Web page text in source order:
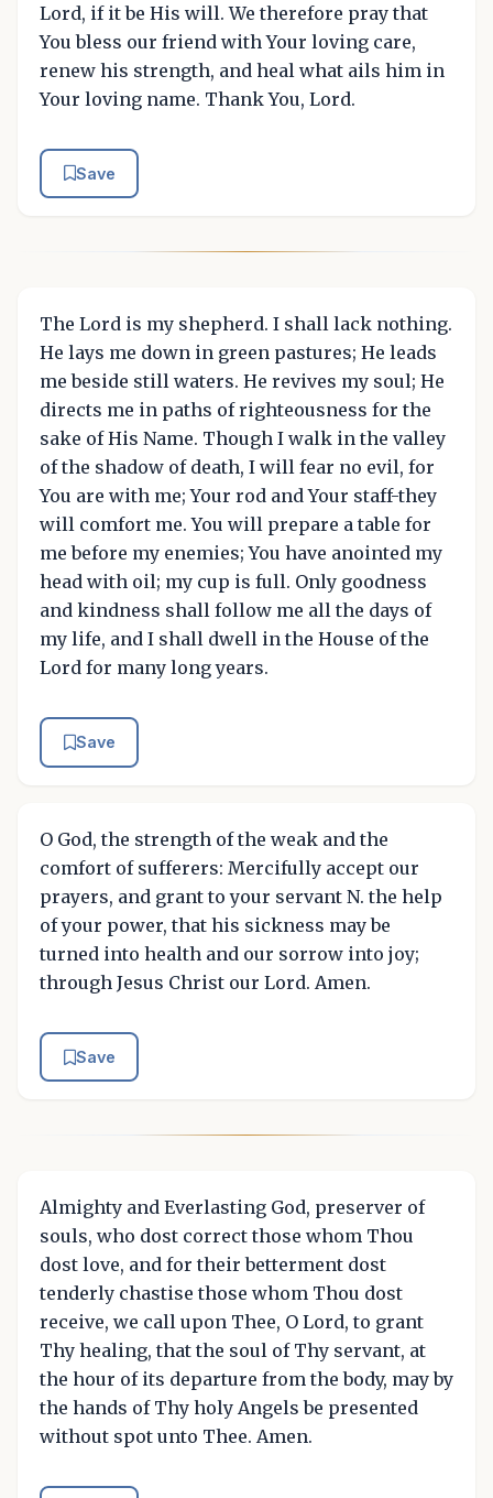
Lord, if it be His will. We therefore pray that
You bless our friend with Your loving care,
renew his strength, and heal what ails him in
Your loving name. Thank You, Lord.
Save
The Lord is my shepherd. I shall lack nothing.
He lays me down in green pastures; He leads
me beside still waters. He revives my soul; He
directs me in paths of righteousness for the
sake of His Name. Though I walk in the valley
of the shadow of death, I will fear no evil, for
You are with me; Your rod and Your staff-they
will comfort me. You will prepare a table for
me before my enemies; You have anointed my
head with oil; my cup is full. Only goodness
and kindness shall follow me all the days of
my life, and I shall dwell in the House of the
Lord for many long years.
Save
O God, the strength of the weak and the
comfort of sufferers: Mercifully accept our
prayers, and grant to your servant N. the help
of your power, that his sickness may be
turned into health and our sorrow into joy;
through Jesus Christ our Lord. Amen.
Save
Almighty and Everlasting God, preserver of
souls, who dost correct those whom Thou
dost love, and for their betterment dost
tenderly chastise those whom Thou dost
receive, we call upon Thee, O Lord, to grant
Thy healing, that the soul of Thy servant, at
the hour of its departure from the body, may by
the hands of Thy holy Angels be presented
without spot unto Thee. Amen.